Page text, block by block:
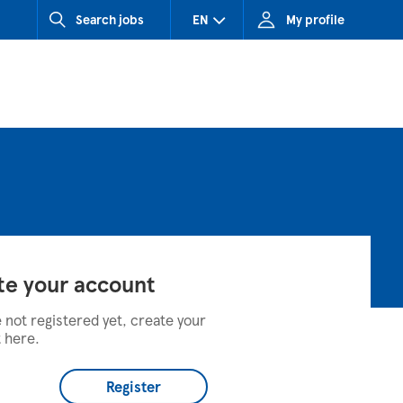
Search jobs EN
SK (Slovakia)
My profile
your account
not registered yet, create your
here.
Register